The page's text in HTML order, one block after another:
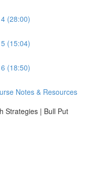
(28:00)
(15:04)
(18:50)
Notes & Resources
Strategies | Bull Put